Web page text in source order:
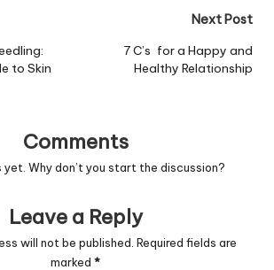
to Skin
Next Post
7 C’s for a Happy and
Healthy Relationship
Comments
yet. Why don’t you start the discussion?
Leave a Reply
will not be published. Required fields are
marked *